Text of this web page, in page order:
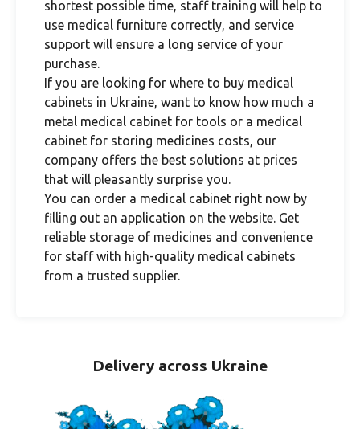
shortest possible time, staff training will help to
use medical furniture correctly, and service
support will ensure a long service of your
purchase.
If you are looking for where to buy medical
cabinets in Ukraine, want to know how much a
metal medical cabinet for tools or a medical
cabinet for storing medicines costs, our
company offers the best solutions at prices
that will pleasantly surprise you.
You can order a medical cabinet right now by
filling out an application on the website. Get
reliable storage of medicines and convenience
for staff with high-quality medical cabinets
from a trusted supplier.
Delivery across Ukraine